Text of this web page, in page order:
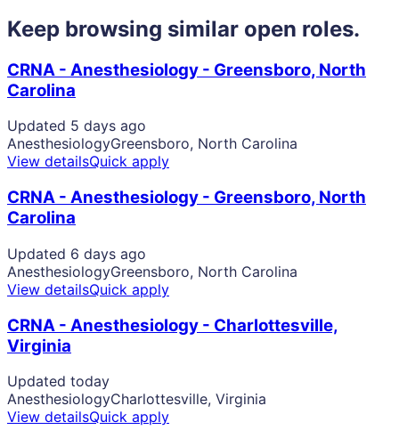
Keep browsing similar open roles.
CRNA - Anesthesiology - Greensboro, North
Carolina
Updated 5 days ago
AnesthesiologyGreensboro, North Carolina
View detailsQuick apply
CRNA - Anesthesiology - Greensboro, North
Carolina
Updated 6 days ago
AnesthesiologyGreensboro, North Carolina
View detailsQuick apply
CRNA - Anesthesiology - Charlottesville,
Virginia
Updated today
AnesthesiologyCharlottesville, Virginia
View detailsQuick apply